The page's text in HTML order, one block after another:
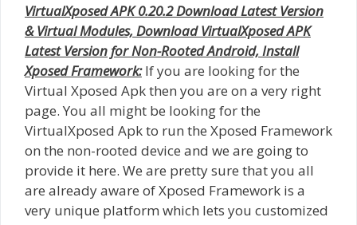
VirtualXposed APK 0.20.2 Download Latest Version
& Virtual Modules, Download VirtualXposed APK
Latest Version for Non-Rooted Android, Install
Xposed Framework:If you are looking for the
Virtual Xposed Apk then you are on a very right
page. You all might be looking for the
VirtualXposed Apk to run the Xposed Framework
on the non-rooted device and we are going to
provide it here. We are pretty sure that you all
are already aware of Xposed Framework is a
very unique platform which lets you customized